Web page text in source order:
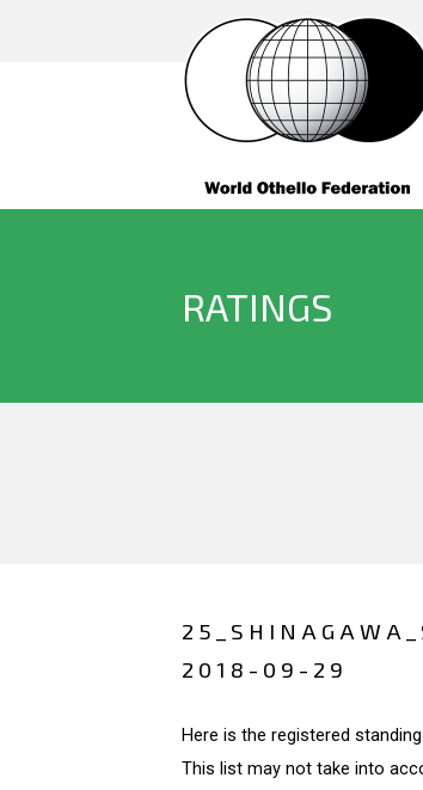
RATINGS
2018-09-29
Here is the registered
This list may not take into